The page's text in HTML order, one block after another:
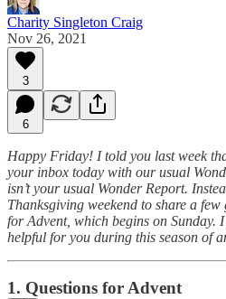
Charity Singleton Craig
Nov 26, 2021
3
6
Happy Friday! I told you last week
your inbox today with our usual
isn’t your usual Wonder Report.
Thanksgiving weekend to share a
for Advent, which begins on Sunday.
helpful for you during this season of
1. Questions for Advent